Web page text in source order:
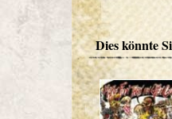
Dies könnte